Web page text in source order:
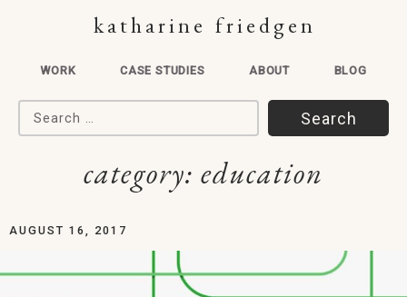
katharine friedgen
WORK CASE STUDIES ABOUT BLOG
Search for:
category: education
AUGUST 16, 2017